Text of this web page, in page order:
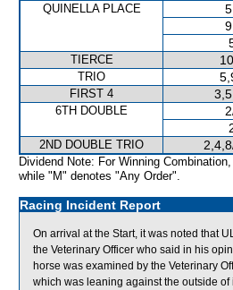
QUINELLA PLACE
TIERCE
TRIO
FIRST 4
6TH DOUBLE
2ND DOUBLE TRIO
Dividend Note: For Winning
while "M" denotes "Any Order".
Racing Incident Report
On arrival at the Start, it was noted that
the Veterinary Officer who said in his
horse was examined by the Veterinary
which was leaning against the outside of